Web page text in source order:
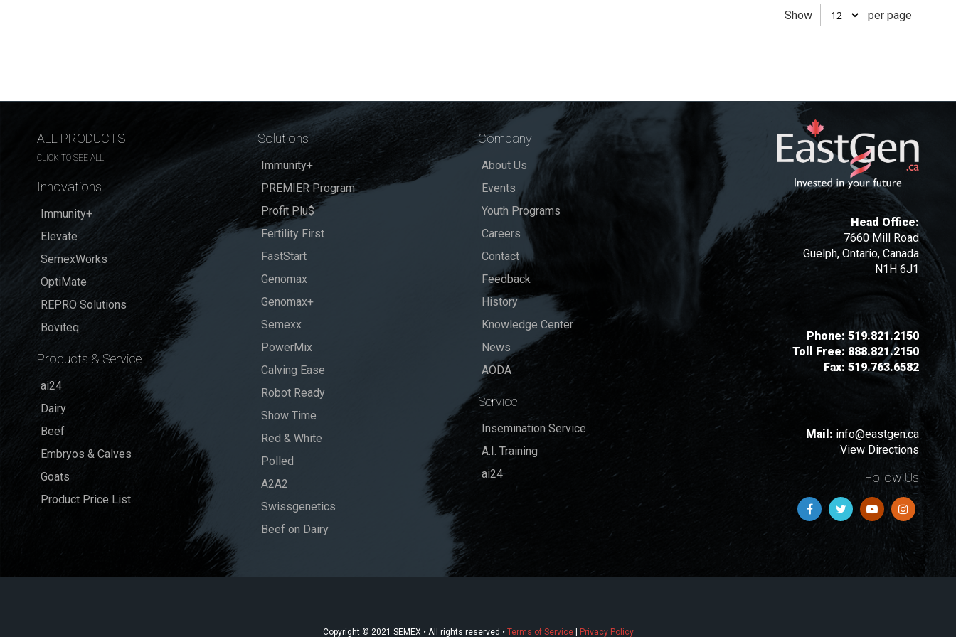
Show per page
ALL PRODUCTS
CLICK TO SEE ALL
Innovations
Immunity+
Elevate
SemexWorks
OptiMate
REPRO Solutions
Boviteq
Products & Service
ai24
Dairy
Beef
Embryos & Calves
Goats
Product Price List
Solutions
Immunity+
PREMIER Program
Profit Plu$
Fertility First
FastStart
Genomax
Genomax+
Semexx
PowerMix
Calving Ease
Robot Ready
Show Time
Red & White
Polled
A2A2
Swissgenetics
Beef on Dairy
Company
About Us
Events
Youth Programs
Careers
Contact
Feedback
History
Knowledge Center
News
AODA
Service
Insemination Service
A.I. Training
ai24
Head Office:
7660 Mill Road
Guelph, Ontario, Canada
N1H 6J1
Phone: 519.821.2150
Toll Free: 888.821.2150
Fax: 519.763.6582
Mail: info@eastgen.ca
View Directions
Follow Us
Copyright © 2021 SEMEX • All rights reserved • Terms of Service| Privacy Policy